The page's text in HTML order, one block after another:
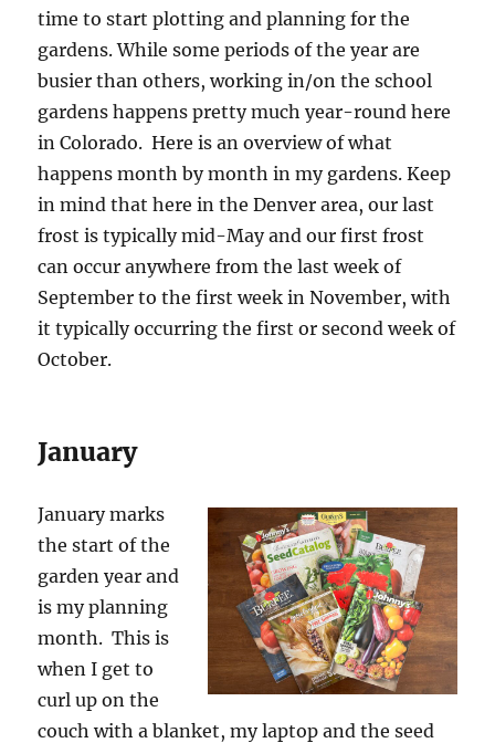
time to start plotting and planning for the
gardens. While some periods of the year are
busier than others, working in/on the school
gardens happens pretty much year-round here
in Colorado. Here is an overview of what
happens month by month in my gardens. Keep
in mind that here in the Denver area, our last
frost is typically mid-May and our first frost
can occur anywhere from the last week of
September to the first week in November, with
it typically occurring the first or second week of
October.
January
January marks
the start of the
garden year and
is my planning
month. This is
when I get to
curl up on the
couch with a blanket, my laptop and the seed